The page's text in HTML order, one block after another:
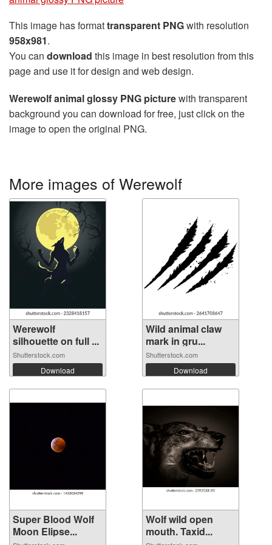
This image has formattransparent PNGwith resolution
958x981.
You can download this image in best resolution from this
page and use it for design and web design.
Werewolf animal glossy PNG picturewith transparent
background you can download for free, just click on the
image to open the original PNG.
More images of Werewolf
Werewolf
silhouette on full ...
Shutterstock.com
Download
Wild animal claw
mark in gru...
Shutterstock.com
Download
Super Blood Wolf
Moon Elipse...
Wolf wild open
mouth. Taxid...